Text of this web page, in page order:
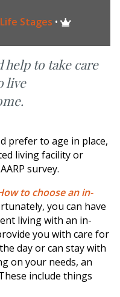
Life Stages • 
help to take care
live
prefer to age in place,
living facility or
survey.
to choose an in-
you can have
living with an in-
you with care for
day or can stay with
on your needs, an
include things